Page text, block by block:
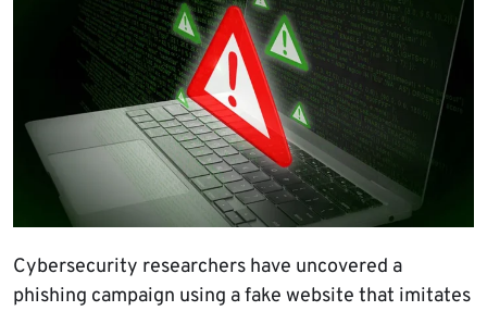
Cybersecurity researchers have uncovered a
phishing campaign using a fake website that imitates